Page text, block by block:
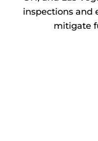
inspections and
mitigate